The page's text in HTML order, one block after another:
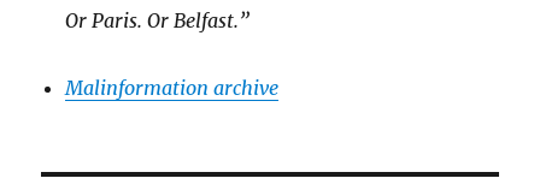
Or Paris. Or Belfast.”
Malinformation archive